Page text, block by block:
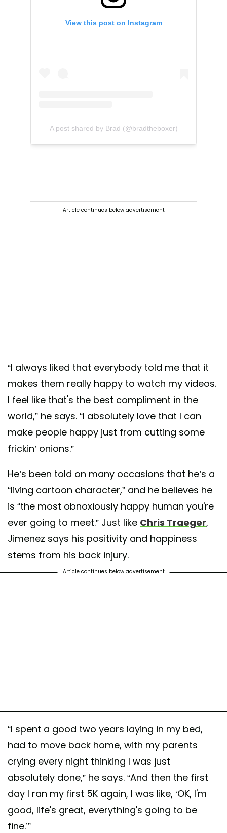
View this post on Instagram
A post shared by Brad (@bradtheboxer)
Article continues below advertisement
“I always liked that everybody told me that it
makes them really happy to watch my videos.
I feel like that's the best compliment in the
world,” he says. “I absolutely love that I can
make people happy just from cutting some
frickin’ onions.”
He’s been told on many occasions that he’s a
“living cartoon character,” and he believes he
is “the most obnoxiously happy human you're
ever going to meet.” Just like Chris Traeger,
Jimenez says his positivity and happiness
stems from his back injury.
Article continues below advertisement
“I spent a good two years laying in my bed,
had to move back home, with my parents
crying every night thinking I was just
absolutely done,” he says. “And then the first
day I ran my first 5K again, I was like, ‘OK, I'm
good, life's great, everything's going to be
fine.’”